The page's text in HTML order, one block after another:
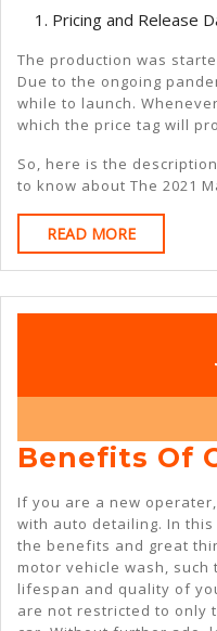
Pricing and Release
The production was
Due to the ongoing
while to launch.
which the price tag will
So, here is the
to know about The 2021
READ MOREREAD
MORE
Benefits Of
If you are a new
with auto detailing. In
the benefits and great
motor vehicle wash,
lifespan and quality of
are not restricted to only